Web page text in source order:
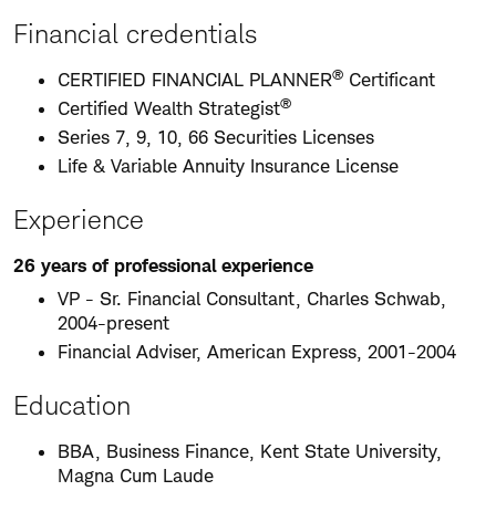
Financial credentials
CERTIFIED FINANCIAL PLANNER® Certificant
Certified Wealth Strategist®
Series 7, 9, 10, 66 Securities Licenses
Life & Variable Annuity Insurance License
Experience
26 years of professional experience
VP - Sr. Financial Consultant, Charles Schwab,
2004-present
Financial Adviser, American Express, 2001-2004
Education
BBA, Business Finance, Kent State University,
Magna Cum Laude